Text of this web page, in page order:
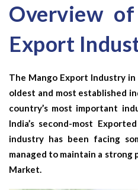
Overview
Export
The Mango Export Industry
oldest and most established
country’s most important
India’s second-most
industry has been facing
managed to maintain a
Market.